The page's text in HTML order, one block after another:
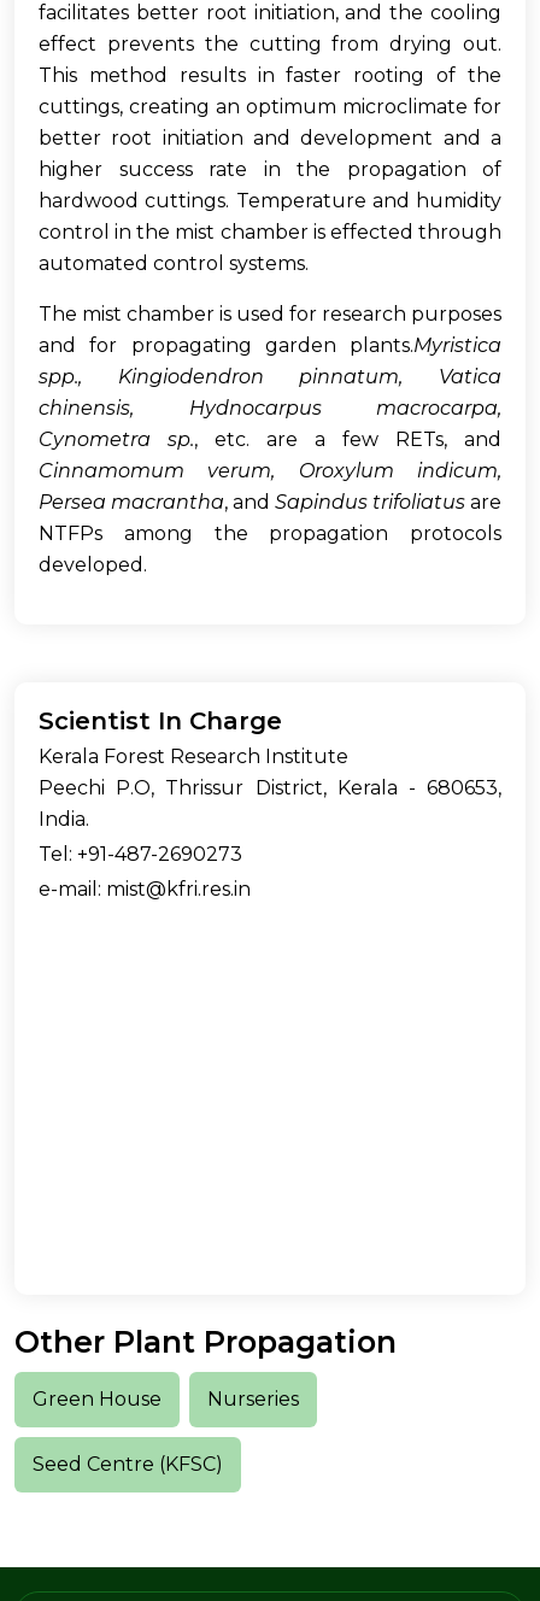
facilitates better root initiation, and the cooling
effect prevents the cutting from drying out.
This method results in faster rooting of the
cuttings, creating an optimum microclimate for
better root initiation and development and a
higher success rate in the propagation of
hardwood cuttings. Temperature and humidity
control in the mist chamber is effected through
automated control systems.
The mist chamber is used for research purposes
and for propagating garden plants.Myristica
spp., Kingiodendron pinnatum, Vatica
chinensis, Hydnocarpus macrocarpa,
Cynometra sp., etc. are a few RETs, and
Cinnamomum verum, Oroxylum indicum,
Persea macrantha, and Sapindus trifoliatus are
NTFPs among the propagation protocols
developed.
Scientist In Charge
Kerala Forest Research Institute
Peechi P.O, Thrissur District, Kerala - 680653,
India.
Tel: +91-487-2690273
e-mail: mist@kfri.res.in
Other Plant Propagation
Green House Nurseries
Seed Centre (KFSC)